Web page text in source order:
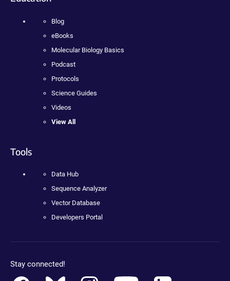
Blog
eBooks
Molecular Biology Basics
Podcast
Protocols
Science Guides
Videos
View All
Tools
Data Hub
Sequence Analyzer
Vector Database
Developers Portal
Stay connected!